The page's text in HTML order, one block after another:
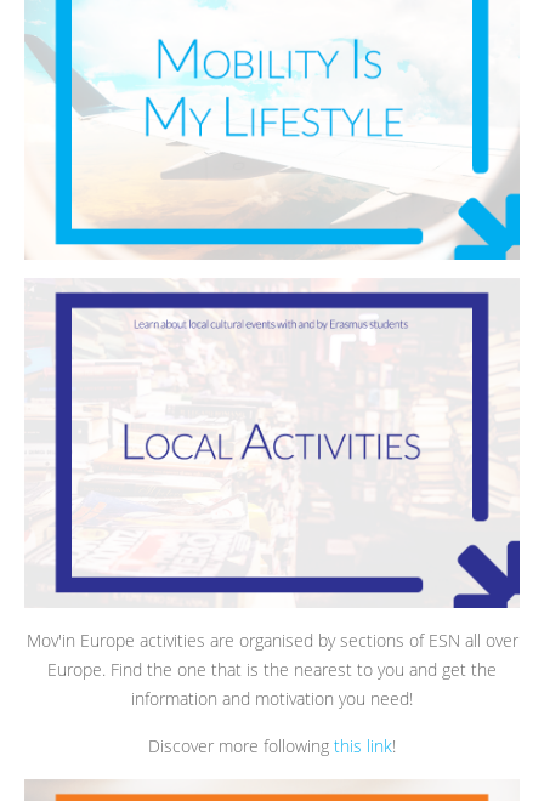
Mov'in Europe activities are organised by sections of ESN all over
Europe. Find the one that is the nearest to you and get the
information and motivation you need!
Discover more following this link!